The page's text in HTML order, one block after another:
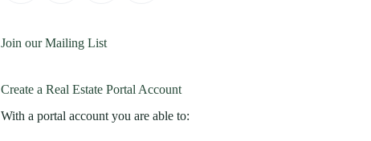
Join our Mailing List
Create a Real Estate Portal Account
With a portal account you are able to: